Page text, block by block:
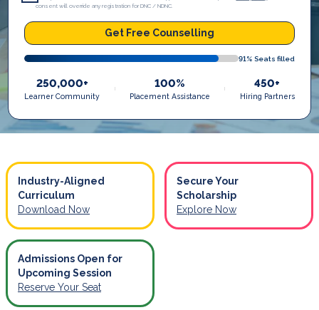
consent will override any registration for DNC / NDNC.
Get Free Counselling
91% Seats filled
250,000+
Learner Community
100%
Placement Assistance
450+
Hiring Partners
Industry-Aligned
Curriculum
Download Now
Secure Your
Scholarship
Explore Now
Admissions Open for
Upcoming Session
Reserve Your Seat